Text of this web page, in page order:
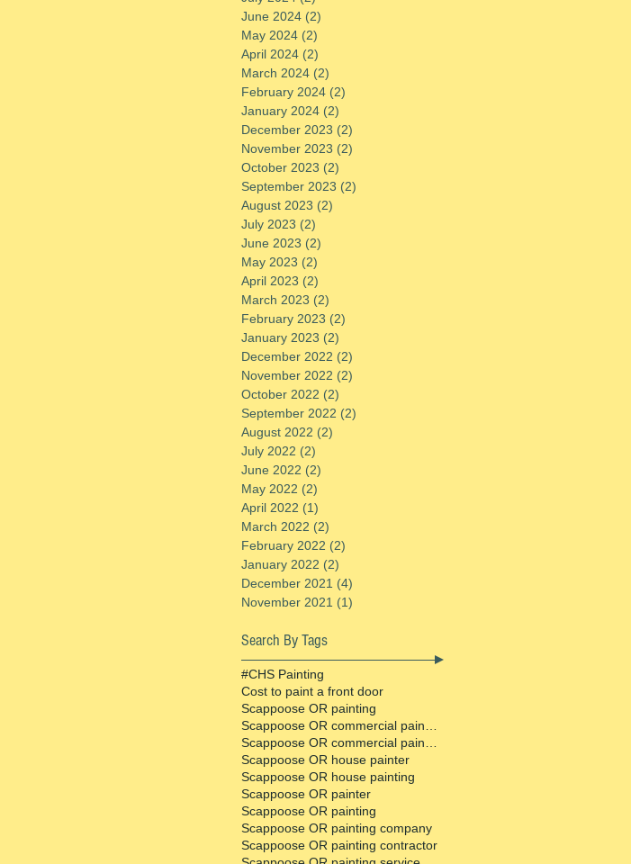
June 2024 (2)
May 2024 (2)
April 2024 (2)
March 2024 (2)
February 2024 (2)
January 2024 (2)
December 2023 (2)
November 2023 (2)
October 2023 (2)
September 2023 (2)
August 2023 (2)
July 2023 (2)
June 2023 (2)
May 2023 (2)
April 2023 (2)
March 2023 (2)
February 2023 (2)
January 2023 (2)
December 2022 (2)
November 2022 (2)
October 2022 (2)
September 2022 (2)
August 2022 (2)
July 2022 (2)
June 2022 (2)
May 2022 (2)
April 2022 (1)
March 2022 (2)
February 2022 (2)
January 2022 (2)
December 2021 (4)
November 2021 (1)
Search By Tags
#CHS Painting
Cost to paint a front door
Scappoose OR painting
Scappoose OR house painter
Scappoose OR house painting
Scappoose OR painter
Scappoose OR painting
Scappoose OR painting company
Scappoose OR painting contractor